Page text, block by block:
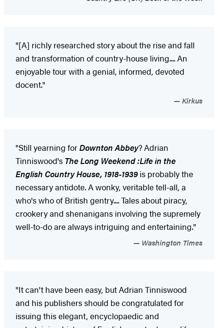
"[A] richly researched story about the rise and fall
and transformation of country-house living.... An
enjoyable tour with a genial, informed, devoted
docent."
Kirkus
"Still yearning forDownton Abbey? Adrian
Tinniswood's The Long Weekend :Life in the
English Country House, 1918-1939 is probably the
necessary antidote. A wonky, veritable tell-all, a
who's who of British gentry.... Tales about piracy,
crookery and shenanigans involving the supremely
well-to-do are always intriguing and entertaining."
Washington Times
"It can't have been easy, but Adrian Tinniswood
and his publishers should be congratulated for
issuing this elegant, encyclopaedic and